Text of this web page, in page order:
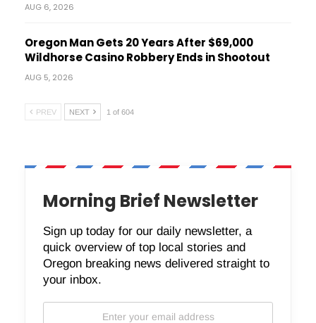
AUG 6, 2026
Oregon Man Gets 20 Years After $69,000
Wildhorse Casino Robbery Ends in Shootout
AUG 5, 2026
PREV NEXT 1 of 604
Morning Brief Newsletter
Sign up today for our daily newsletter, a
quick overview of top local stories and
Oregon breaking news delivered straight to
your inbox.